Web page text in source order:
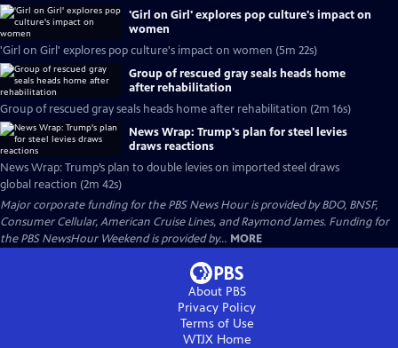
'Girl on Girl' explores pop culture's impact on
women
'Girl on Girl' explores pop culture's impact on women (5m 22s)
Group of rescued gray seals heads home
after rehabilitation
Group of rescued gray seals heads home after rehabilitation (2m 16s)
News Wrap: Trump's plan for steel levies
draws reactions
News Wrap: Trump’s plan to double levies on imported steel draws
global reaction (2m 42s)
Major corporate funding for the PBS News Hour is provided by BDO, BNSF,
Consumer Cellular, American Cruise Lines, and Raymond James. Funding for
the PBS NewsHour Weekend is provided by... MORE
About PBS
Privacy Policy
Terms of Use
WTJXHome